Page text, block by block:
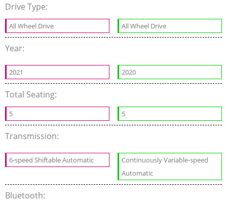
Drive Type:
All Wheel Drive All Wheel Drive
Year:
2021 2020
Total Seating:
5 5
Transmission:
6-speed Shiftable Automatic
Continuously Variable-speed
Automatic
Bluetooth: